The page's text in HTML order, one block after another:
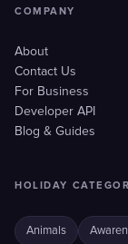
COMPANY
About
Contact Us
For Business
Developer API
Blog & Guides
HOLIDAY
Animals